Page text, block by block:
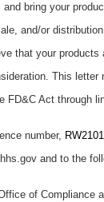
bring your
and/or
that your
This
Act through
number,
and to the
of Compliance